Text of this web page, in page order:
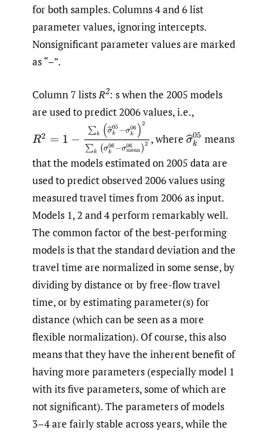
for both samples. Columns 4 and 6 list
parameter values, ignoring intercepts.
Nonsignificant parameter values are marked
as “–”.
Column 7 listsR2: s when the 2005 models
are used to predict 2006 values, i.e.,
σ^k 05−σk06)2
,where σ^k 05
means
that the models estimated on 2005 data are
used to predict observed 2006 values using
measured travel times from 2006 as input.
Models 1, 2 and 4 perform remarkably well.
The common factor of the best-performing
models is that the standard deviation and the
travel time are normalized in some sense, by
dividing by distance or by free-flow travel
time, or by estimating parameter(s) for
distance (which can be seen as a more
flexible normalization). Of course, this also
means that they have the inherent benefit of
having more parameters (especially model 1
with its five parameters, some of which are
not significant). The parameters of models
3–4 are fairly stable across years, while the